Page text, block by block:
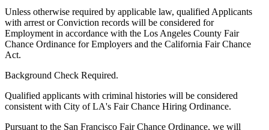
Unless otherwise required by applicable law, qualified Applicants
with arrest or Conviction records will be considered for
Employment in accordance with the Los Angeles County Fair
Chance Ordinance for Employers and the California Fair Chance
Act.
Background Check Required.
Qualified applicants with criminal histories will be considered
consistent with City of LA's Fair Chance Hiring Ordinance.
Pursuant to the San Francisco Fair Chance Ordinance, we will